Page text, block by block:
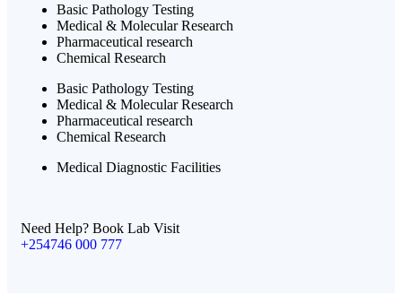
Basic Pathology Testing
Medical & Molecular Research
Pharmaceutical research
Chemical Research
Basic Pathology Testing
Medical & Molecular Research
Pharmaceutical research
Chemical Research
Medical Diagnostic Facilities
Need Help? Book Lab Visit
+254746 000 777